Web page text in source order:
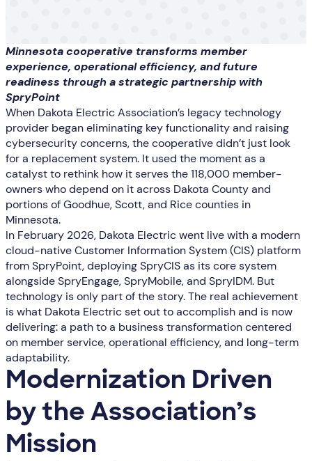
Minnesota cooperative transforms member
experience, operational efficiency, and future
readiness through a strategic partnership with
SpryPoint
When Dakota Electric Association’s legacy technology
provider began eliminating key functionality and raising
cybersecurity concerns, the cooperative didn’t just look
for a replacement system. It used the moment as a
catalyst to rethink how it serves the 118,000 member-
owners who depend on it across Dakota County and
portions of Goodhue, Scott, and Rice counties in
Minnesota.
In February 2026, Dakota Electric went live with a modern
cloud-native Customer Information System (CIS) platform
from SpryPoint, deploying SpryCIS as its core system
alongside SpryEngage, SpryMobile, and SpryIDM. But
technology is only part of the story. The real achievement
is what Dakota Electric set out to accomplish and is now
delivering: a path to a business transformation centered
on member service, operational efficiency, and long-term
adaptability.
Modernization Driven
by the Association’s
Mission